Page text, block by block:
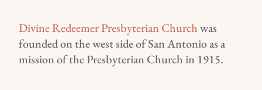
Divine Redeemer Presbyterian Churchwas
founded on the west side of San Antonio as a
mission of the Presbyterian Church in 1915.